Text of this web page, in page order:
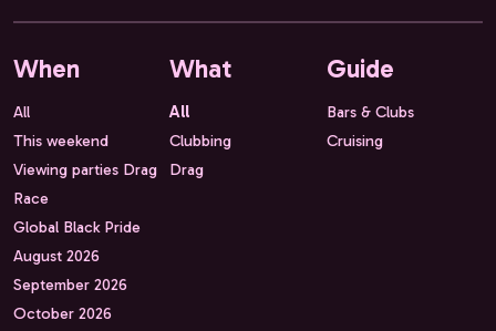
When
All
This weekend
Viewing parties Drag
Race
Global Black Pride
August 2026
September 2026
October 2026
What
All
Clubbing
Drag
Guide
Bars & Clubs
Cruising